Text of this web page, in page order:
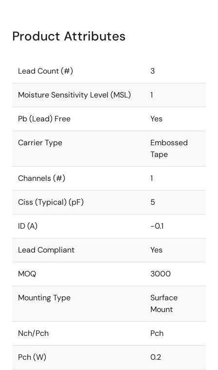
Product Attributes
Lead Count (#) 3
Moisture Sensitivity Level (MSL) 1
Pb (Lead) Free Yes
Carrier Type
Embossed
Tape
Channels (#) 1
Ciss (Typical) (pF) 5
ID (A) -0.1
Lead Compliant Yes
MOQ 3000
Mounting Type
Surface
Mount
Nch/Pch Pch
Pch (W) 0.2